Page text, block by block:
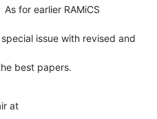
for earlier RAMiCS
issue with revised and
best papers.
at